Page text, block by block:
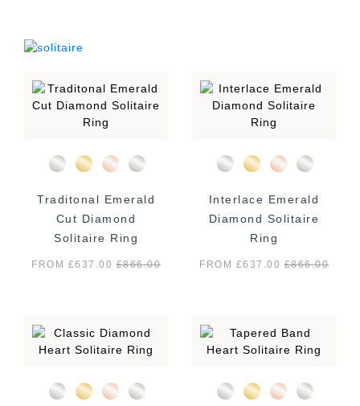
Traditonal Emerald
Cut Diamond
Solitaire Ring
FROM £637.00£866.00
Interlace Emerald
Diamond Solitaire
Ring
FROM £637.00£866.00